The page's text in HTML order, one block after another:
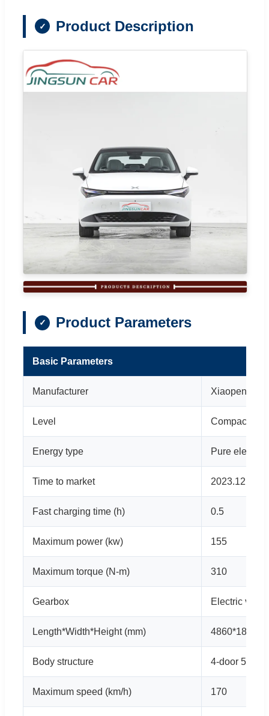
Product Description
Product Parameters
Basic Parameters
Manufacturer Xiaopeng
Level Compact car
Energy type Pure electric
Time to market 2023.12
Fast charging time (h) 0.5
Maximum power (kw) 155
Maximum torque (N-m) 310
Gearbox Electric
Length*Width*Height (mm)
Body structure 4-door 5-
Maximum speed (km/h) 170